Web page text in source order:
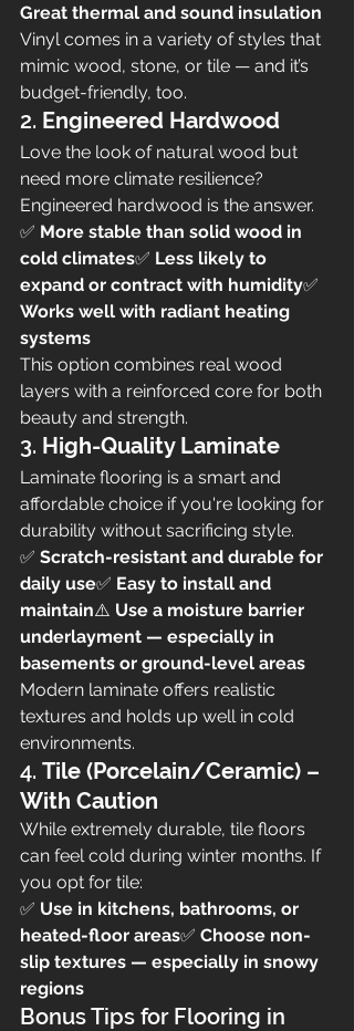
Great thermal and sound insulation
Vinyl comes in a variety of styles that
mimic wood, stone, or tile — and it’s
budget-friendly, too.
2. Engineered Hardwood
Love the look of natural wood but
need more climate resilience?
Engineered hardwood is the answer.
✅ More stable than solid wood in
cold climates✅ Less likely to
expand or contract with humidity✅
Works well with radiant heating
systems
This option combines real wood
layers with a reinforced core for both
beauty and strength.
3. High-Quality Laminate
Laminate flooring is a smart and
affordable choice if you're looking for
durability without sacrificing style.
✅ Scratch-resistant and durable for
daily use✅ Easy to install and
maintain⚠️ Use a moisture barrier
underlayment — especially in
basements or ground-level areas
Modern laminate offers realistic
textures and holds up well in cold
environments.
4. Tile (Porcelain/Ceramic) –
With Caution
While extremely durable, tile floors
can feel cold during winter months. If
you opt for tile:
✅ Use in kitchens, bathrooms, or
heated-floor areas✅ Choose non-
slip textures — especially in snowy
regions
Bonus Tips for Flooring in